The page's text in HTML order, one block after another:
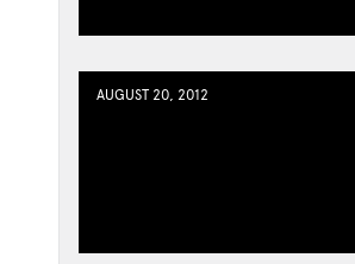
AUGUST 20, 2012